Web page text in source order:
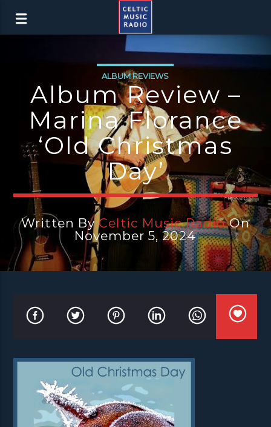
ALBUM REVIEWS
Album Review –
Marina Florance
‘Old Christmas
Day’
Written ByCeltic Music RadioOn
November 5, 2024